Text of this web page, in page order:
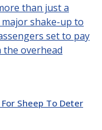
than just a
shake-up to
set to pay
overhead
Sheep To Deter